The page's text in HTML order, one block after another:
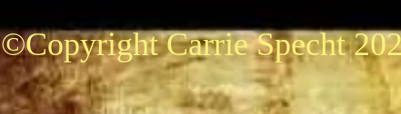
©Copyright Carrie Specht